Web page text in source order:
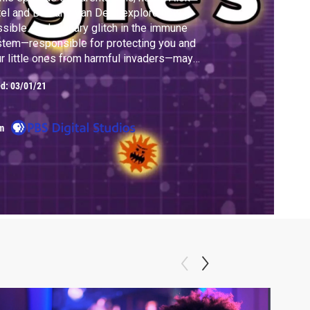
and Bethany Van Delft explore how a
evolutionary glitch in the immune
for protecting you and
little ones from harmful invaders—may
caused itchy, irritating, nauseating allergic
And, Alok and Bethany explore a
hypothesis that could prevent
from forming in the first place.
03/01/21